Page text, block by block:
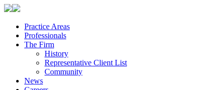
Practice Areas
Professionals
The Firm
History
Representative Client List
Community
News